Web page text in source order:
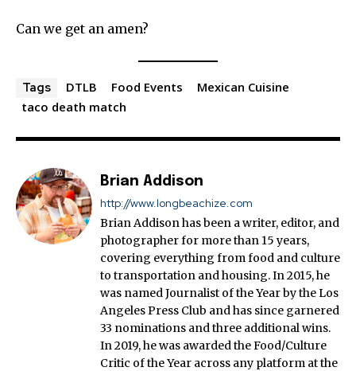
Can we get an amen?
Tags DTLB Food Events
Mexican Cuisine
taco death match
Brian Addison
http://www.longbeachize.com
Brian Addison has been a writer, editor, and
photographer for more than 15 years,
covering everything from food and culture
to transportation and housing. In 2015, he
was named Journalist of the Year by the Los
Angeles Press Club and has since garnered
33 nominations and three additional wins.
In 2019, he was awarded the Food/Culture
Critic of the Year across any platform at the